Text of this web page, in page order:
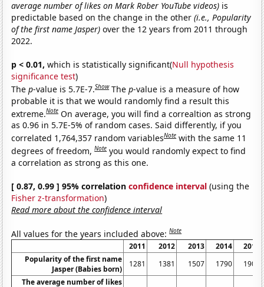
average number of likes on Mark Rober YouTube videos) is
predictable based on the change in the other(i.e., Popularity
of the first name Jasper) over the 12 years from 2011 through
2022.
p < 0.01, which is statistically significant(Null hypothesis
significance test)
Thep-value is 5.7E-7.Show Thep-value is a measure of how
probable it is that we would randomly find a result this
extreme.Note On average, you will find a correaltion as strong
as 0.96 in 5.7E-5% of random cases. Said differently, if you
correlated 1,764,357 random variablesNote with the same 11
degrees of freedom,Note you would randomly expect to find
a correlation as strong as this one.
[ 0.87, 0.99 ] 95% correlationconfidence interval (using the
Fisher z-transformation)
Read more about the confidence interval
All values for the years included above:Note
2011 2012 2013 2014
2015
Popularity of the first name
Jasper (Babies born)
1281 1381 1507 1790
1908
The average number of likes